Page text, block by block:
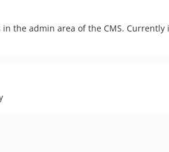
the admin area of the CMS. Currently